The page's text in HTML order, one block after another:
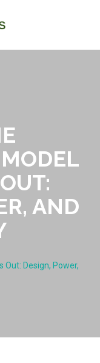
AND
Out: Design, Power,